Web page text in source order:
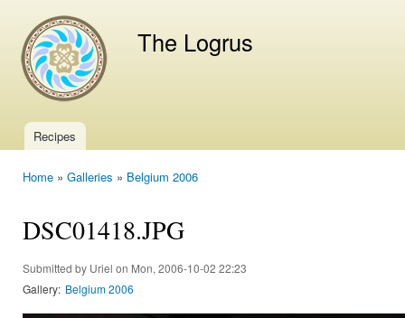
The Logrus
Main menu
Recipes
Home » Galleries » Belgium 2006
DSC01418.JPG
Submitted by Uriel on Mon, 2006-10-02 22:23
Gallery: Belgium 2006